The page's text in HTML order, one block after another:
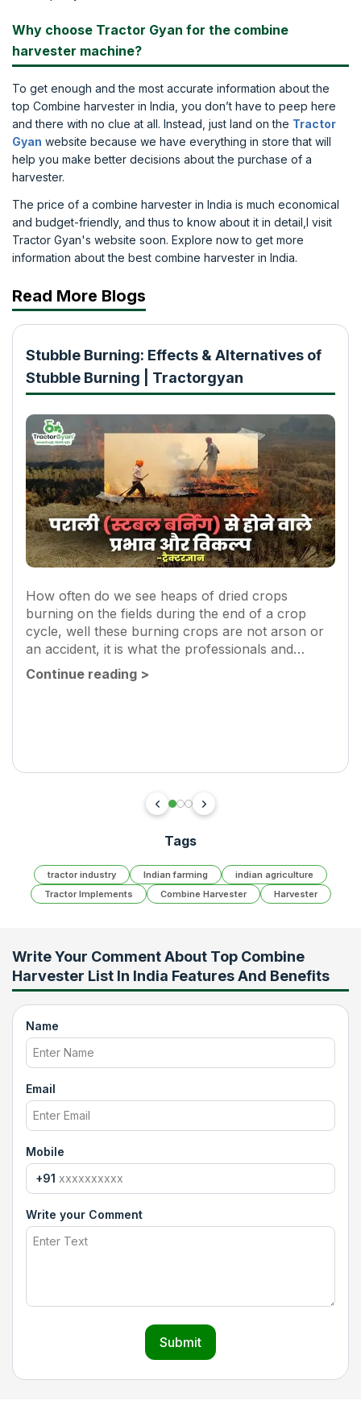
Why choose Tractor Gyan for the combine
harvester machine?
To get enough and the most accurate information about the
top Combine harvester in India, you don’t have to peep here
and there with no clue at all. Instead, just land on the Tractor
Gyan website because we have everything in store that will
help you make better decisions about the purchase of a
harvester.
The price of a combine harvester in India is much economical
and budget-friendly, and thus to know about it in detail,l visit
Tractor Gyan's website soon. Explore now to get more
information about the best combine harvester in India.
Read More Blogs
Stubble Burning: Effects & Alternatives of
Stubble Burning | Tractorgyan
How often do we see heaps of dried crops
burning on the fields during the end of a crop
cycle, well these burning crops are not arson or
an accident, it is what the professionals and
experts call Stubble-burning. They are...
Continue reading >
Tags
tractor industry Indian farming
indian agriculture
Tractor Implements
Combine Harvester Harvester
Write Your Comment About Top Combine
Harvester List In India Features And Benefits
Name
Email
Mobile
+91
Write your Comment
Submit